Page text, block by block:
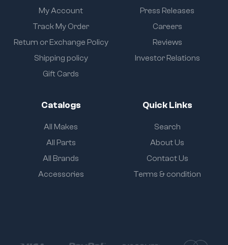
My Account
Track My Order
Return or Exchange Policy
Shipping policy
Gift Cards
Press Releases
Careers
Reviews
Investor Relations
Catalogs
All Makes
All Parts
All Brands
Accessories
Quick Links
Search
About Us
Contact Us
Terms & condition